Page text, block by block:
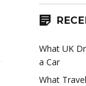
What UK
a Car
What